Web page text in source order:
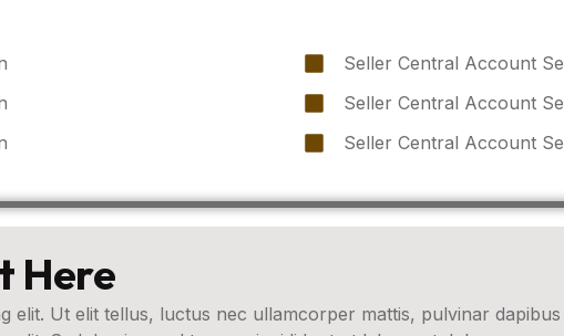
Seller Central Account
Seller Central Account
Seller Central Account
Here
elit. Ut elit tellus, luctus nec ullamcorper mattis, pulvinar dapibus